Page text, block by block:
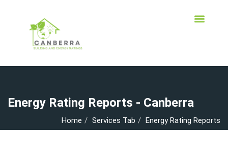
Energy Rating Reports - Canberra
Home Services Tab Energy Rating Reports